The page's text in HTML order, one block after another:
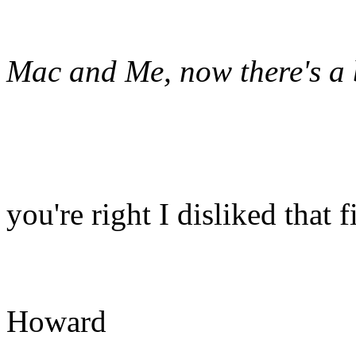
Mac and Me, now there's
you're right I disliked that
Howard